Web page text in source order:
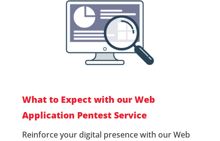
What to Expect with our Web
Application Pentest Service
Reinforce your digital presence with our Web